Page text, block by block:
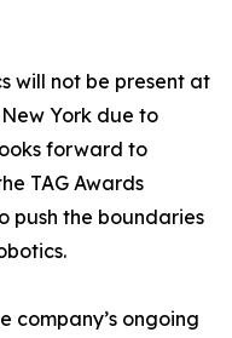
will not be present at
York due to
forward to
TAG Awards
push the boundaries
company’s ongoing